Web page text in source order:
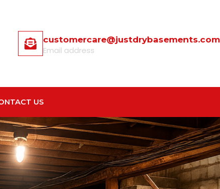
customercare@justdrybasements.com
Email address
US